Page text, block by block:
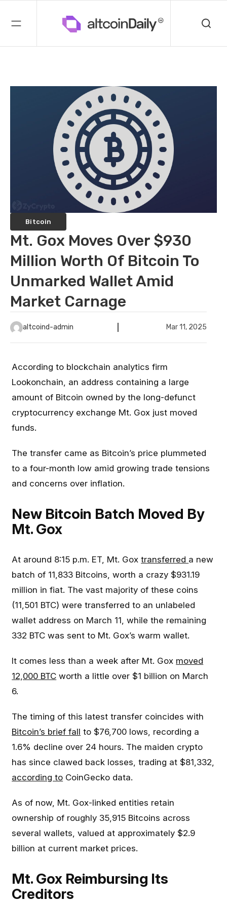
Bitcoin
Mt. Gox Moves Over $930
Million Worth Of Bitcoin To
Unmarked Wallet Amid
Market Carnage
altcoind-admin Mar 11, 2025
According to blockchain analytics firm
Lookonchain, an address containing a large
amount of Bitcoin owned by the long-defunct
cryptocurrency exchange Mt. Gox just moved
funds.
The transfer came as Bitcoin’s price plummeted
to a four-month low amid growing trade tensions
and concerns over inflation.
New Bitcoin Batch Moved By
Mt. Gox
At around 8:15 p.m. ET, Mt. Goxtransferred a new
batch of 11,833 Bitcoins, worth a crazy $931.19
million in fiat. The vast majority of these coins
(11,501 BTC) were transferred to an unlabeled
wallet address on March 11, while the remaining
332 BTC was sent to Mt. Gox’s warm wallet.
It comes less than a week after Mt. Gox moved
12,000 BTC worth a little over $1 billion on March
6.
The timing of this latest transfer coincides with
Bitcoin’s brief fall to $76,700 lows, recording a
1.6% decline over 24 hours. The maiden crypto
has since clawed back losses, trading at $81,332,
according to CoinGecko data.
As of now, Mt. Gox-linked entities retain
ownership of roughly 35,915 Bitcoins across
several wallets, valued at approximately $2.9
billion at current market prices.
Mt. Gox Reimbursing Its
Creditors